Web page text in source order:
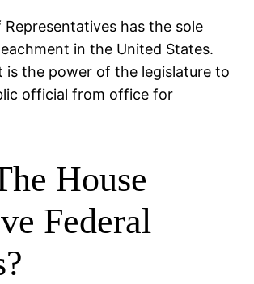
Representatives has the sole
in the United States.
is the power of the legislature to
official from office for
House
Federal